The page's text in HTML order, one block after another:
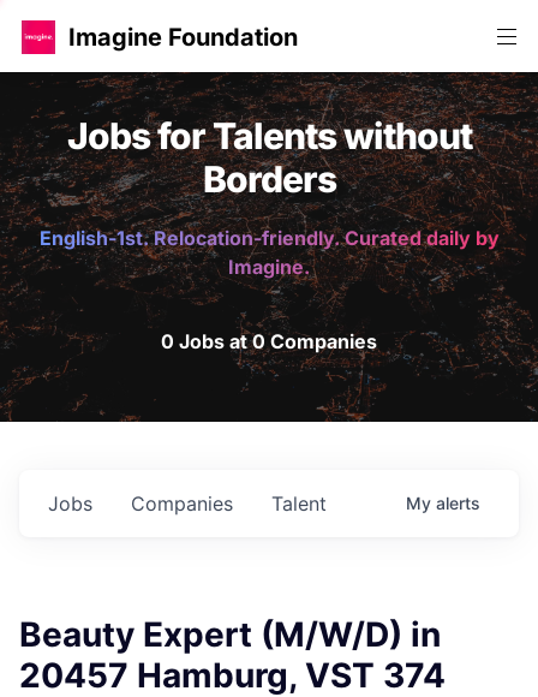
Imagine Foundation
Jobs for Talents without
Borders
English-1st. Relocation-friendly. Curated daily by
Imagine.
0 Jobs at 0 Companies
Jobs Companies Talent My alerts
Beauty Expert (M/W/D) in
20457 Hamburg, VST 374